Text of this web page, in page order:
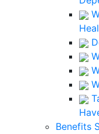
Benefits